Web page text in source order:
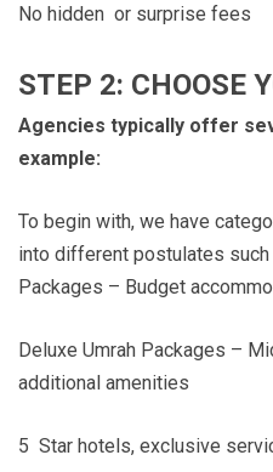
No hidden or surprise fees
STEP 2: CHOOSE
Agencies typically offer
example:
To begin with, we have
into different postulates such
Packages – Budget
Deluxe Umrah Packages –
additional amenities
5 Star hotels, exclusive